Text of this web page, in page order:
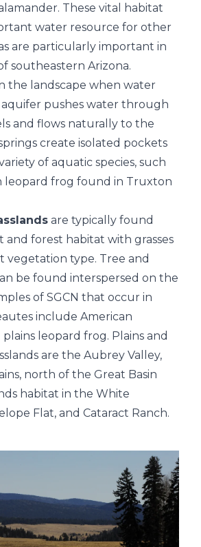
These vital habitat
water resource for other
are particularly important in
southeastern Arizona.
the landscape when water
pushes water through
and flows naturally to the
create isolated pockets
of aquatic species, such
leopard frog found in Truxton
are typically found
and forest habitat with grasses
vegetation type. Tree and
be found interspersed on the
of SGCN that occur in
include American
leopard frog. Plains and
are the Aubrey Valley,
north of the Great Basin
habitat in the White
Flat, and Cataract Ranch.